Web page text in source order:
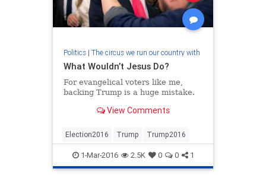
Politics| The circus we run our country with
What Wouldn’t Jesus Do?
For evangelical voters like me,
backing Trump is a huge mistake.
View Comments
Election2016 Trump Trump2016
1-Mar-2016 2.5K 0 0 1